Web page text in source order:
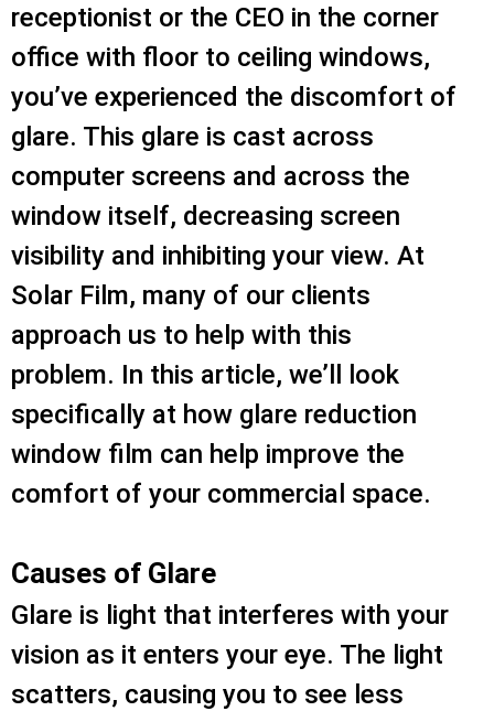
receptionist or the CEO in the corner
office with floor to ceiling windows,
you’ve experienced the discomfort of
glare. This glare is cast across
computer screens and across the
window itself, decreasing screen
visibility and inhibiting your view. At
Solar Film, many of our clients
approach us to help with this
problem. In this article, we’ll look
specifically at how glare reduction
window film can help improve the
comfort of your commercial space.
Causes of Glare
Glare is light that interferes with your
vision as it enters your eye. The light
scatters, causing you to see less